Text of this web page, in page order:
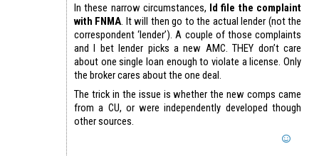
In these narrow circumstances, Id file the complaint
with FNMA . It will then go to the actual lender (not the
correspondent ‘lender’). A couple of those complaints
and I bet lender picks a new AMC. THEY don’t care
about one single loan enough to violate a license. Only
the broker cares about the one deal.
The trick in the issue is whether the new comps came
from a CU, or were independently developed though
other sources.